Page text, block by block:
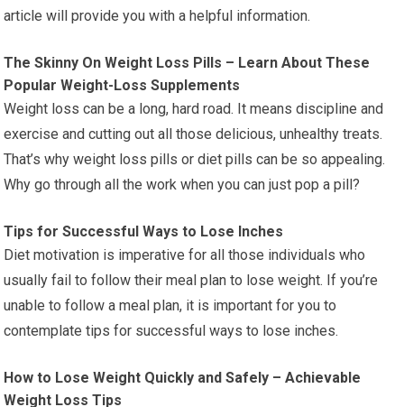
article will provide you with a helpful information.
The Skinny On Weight Loss Pills – Learn About These
Popular Weight-Loss Supplements
Weight loss can be a long, hard road. It means discipline and
exercise and cutting out all those delicious, unhealthy treats.
That’s why weight loss pills or diet pills can be so appealing.
Why go through all the work when you can just pop a pill?
Tips for Successful Ways to Lose Inches
Diet motivation is imperative for all those individuals who
usually fail to follow their meal plan to lose weight. If you’re
unable to follow a meal plan, it is important for you to
contemplate tips for successful ways to lose inches.
How to Lose Weight Quickly and Safely – Achievable
Weight Loss Tips